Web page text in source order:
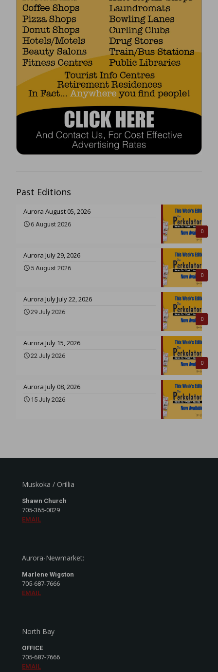
Past Editions
0
Aurora August 05, 2026
6 August 2026
0
Aurora July 29, 2026
5 August 2026
0
Aurora July July 22, 2026
29 July 2026
0
Aurora July 15, 2026
22 July 2026
Aurora July 08, 2026
15 July 2026
Muskoka / Orillia
Shawn Church
705-365-0029
EMAIL
Aurora-Newmarket:
Marlene Wigston
705-687-7666
EMAIL
North Bay
OFFICE
705-687-7666
EMAIL